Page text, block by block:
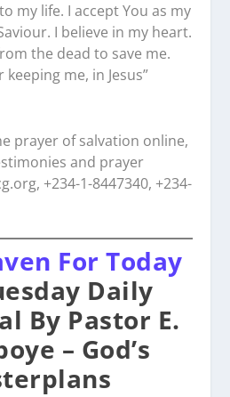
my life. I accept You as my
I believe in my heart.
the dead to save me.
me, in Jesus”
prayer of salvation online,
and prayer
+234-1-8447340, +234-
For Today
Daily
By Pastor E.
– God’s